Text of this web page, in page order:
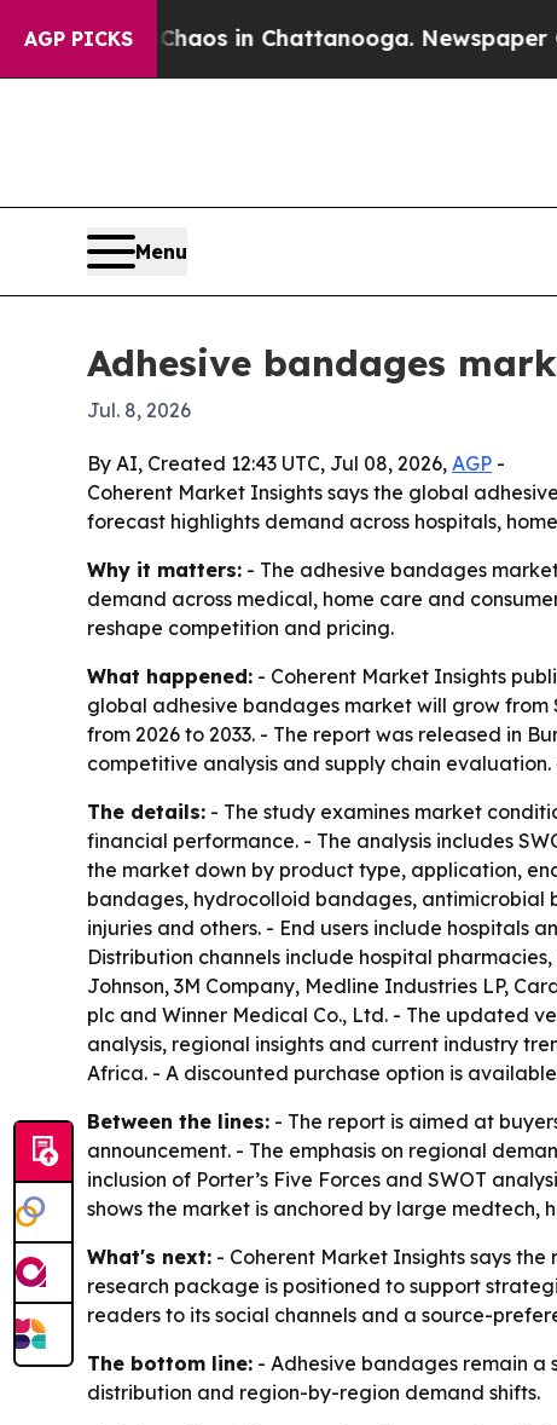
AGP PICKSChaos in Chattanooga. Newspaper
Menu
Adhesive bandages
Jul. 8, 2026
By AI, Created 12:43 UTC, Jul 08, 2026, AGP -
Coherent Market Insights says the global
forecast highlights demand across hospitals,
Why it matters: - The adhesive bandages
demand across medical, home care and
reshape competition and pricing.
What happened: - Coherent Market Insights
global adhesive bandages market will grow from
from 2026 to 2033. - The report was released in
competitive analysis and supply chain evaluation.
The details: - The study examines market
financial performance. - The analysis includes
the market down by product type, application,
bandages, hydrocolloid bandages, antimicrobial
injuries and others. - End users include hospitals
Distribution channels include hospital
Johnson, 3M Company, Medline Industries LP,
plc and Winner Medical Co., Ltd. - The updated
analysis, regional insights and current industry
Africa. - A discounted purchase option is
Between the lines: - The report is aimed at
announcement. - The emphasis on regional
inclusion of Porter’s Five Forces and SWOT
shows the market is anchored by large medtech,
What's next: - Coherent Market Insights says
research package is positioned to support
readers to its social channels and a source-
The bottom line: - Adhesive bandages remain
distribution and region-by-region demand shifts.